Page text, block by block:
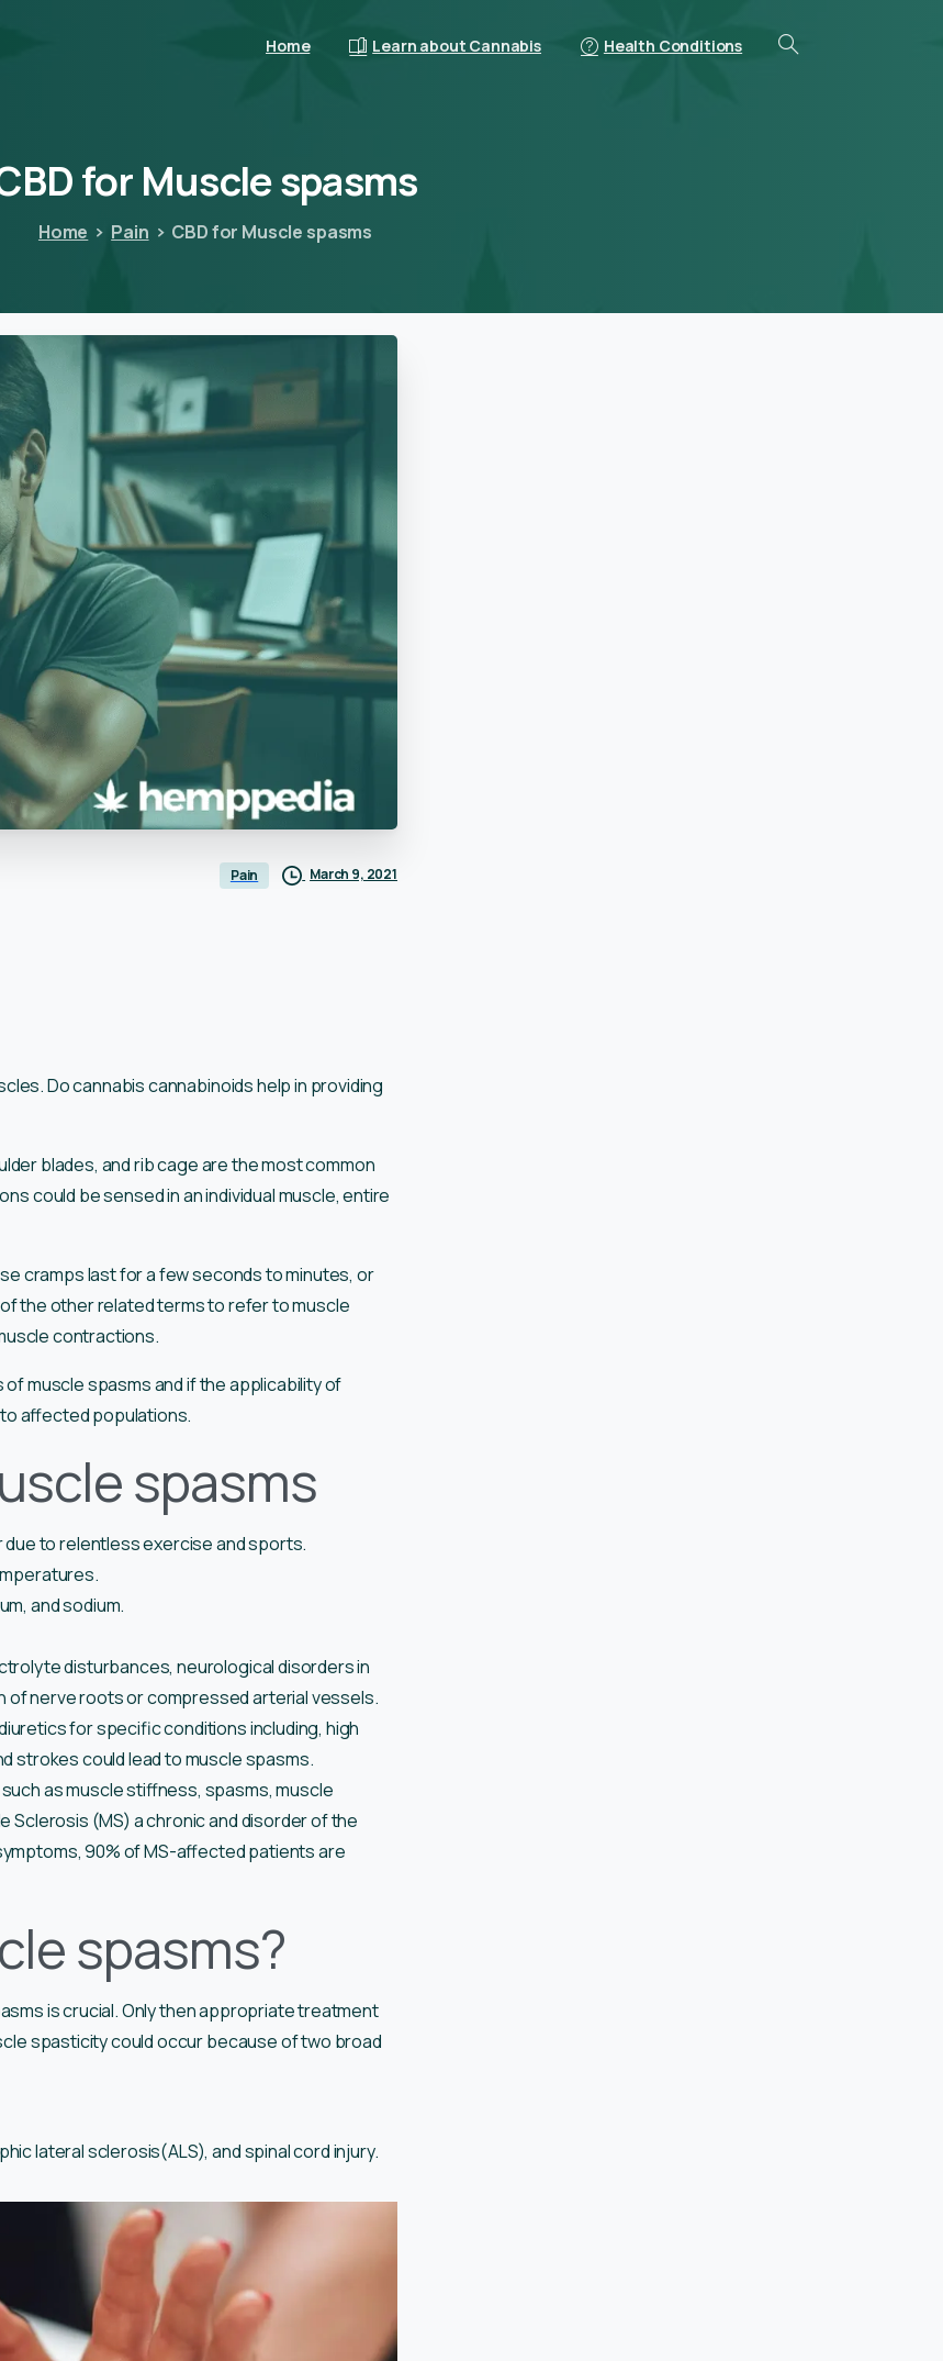
Home Learn about Cannabis Health Conditions
for Musclespasms
Home Pain CBD for Muscle spasms
Pain March 9, 2021
Do cannabis cannabinoids help in providing
blades, and rib cage are the most common
could be sensed in an individual muscle, entire
cramps last for a few seconds to minutes, or
the other related terms to refer to muscle
contractions.
muscle spasms and if the applicability of
affected populations.
spasms
to relentless exercise and sports.
and sodium.
disturbances, neurological disorders in
nerve roots or compressed arterial vessels.
for specific conditions including, high
strokes could lead to muscle spasms.
as muscle stiffness, spasms, muscle
Sclerosis (MS) a chronic and disorder of the
90% of MS-affected patients are
spasms?
is crucial. Only then appropriate treatment
spasticity could occur because of two broad
lateral sclerosis(ALS), and spinal cord injury.